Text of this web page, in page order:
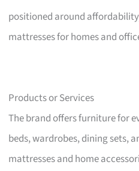
positioned around
mattresses for homes and
Products or Services
The brand offers furniture for
beds, wardrobes, dining sets,
mattresses and home